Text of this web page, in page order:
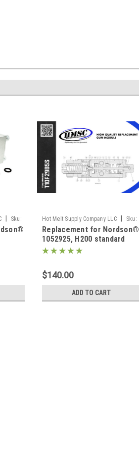
Sku:
Hot Melt Supply Company LLC
Sku:
T10F29B5S
Replacement for Nordson®
1052925, H200 standard
module
$140.00
ADD TO CART